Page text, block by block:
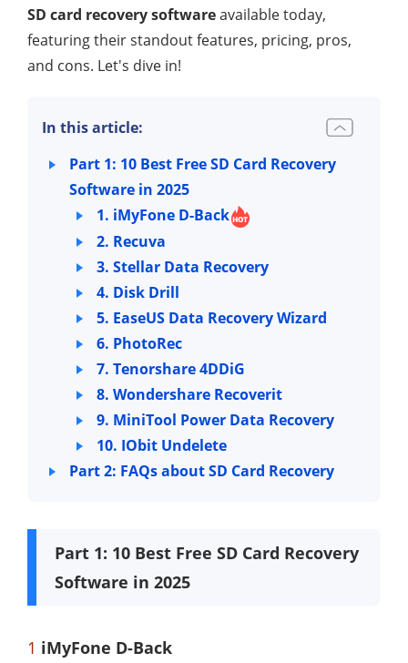
SD card recovery softwareavailable today,
featuring their standout features, pricing, pros,
and cons. Let's dive in!
In this article:
Part 1: 10 Best Free SD Card Recovery
Software in 2025
1. iMyFone D-Back
2. Recuva
3. Stellar Data Recovery
4. Disk Drill
5. EaseUS Data Recovery Wizard
6. PhotoRec
7. Tenorshare 4DDiG
8. Wondershare Recoverit
9. MiniTool Power Data Recovery
10. IObit Undelete
Part 2: FAQs about SD Card Recovery
Part 1: 10 Best Free SD Card Recovery
Software in 2025
1 iMyFone D-Back